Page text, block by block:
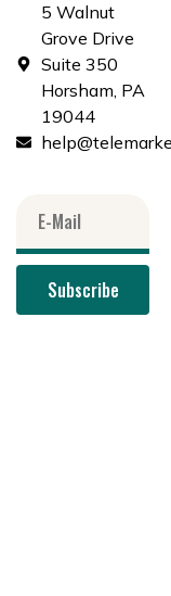
5 Walnut
Grove Drive
Suite 350
Horsham, PA
19044
Subscribe